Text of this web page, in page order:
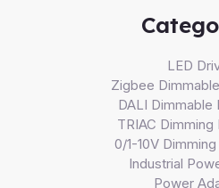
LED
Zigbee
DALI Dimmable
TRIAC Dimming
0/1-10V
Industrial
Power